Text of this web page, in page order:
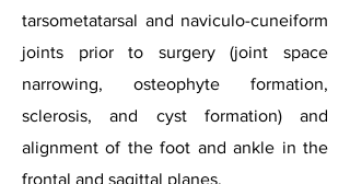
tarsometatarsal and naviculo-cuneiform
joints prior to surgery (joint space
narrowing, osteophyte formation,
sclerosis, and cyst formation) and
alignment of the foot and ankle in the
frontal and sagittal planes.